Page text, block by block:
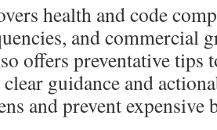
health and code
and commercial
offers preventative tips
guidance and
and prevent expensive